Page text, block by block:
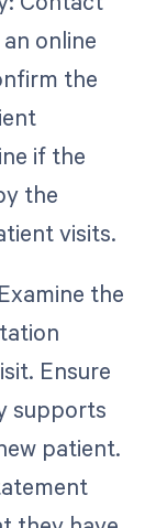
online
the
if the
the
visits.
the
Ensure
supports
patient.